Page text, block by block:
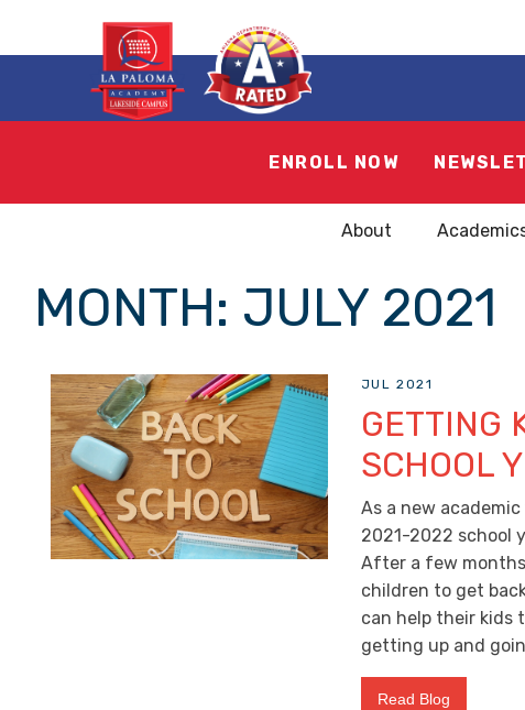
ENROLL NOW
About
MONTH: JULY 2021
JUL 2021
GETTING
SCHOOL
As a new
2021-2022 school
After a few
children to get
can help their kids
getting up and
Read Blog